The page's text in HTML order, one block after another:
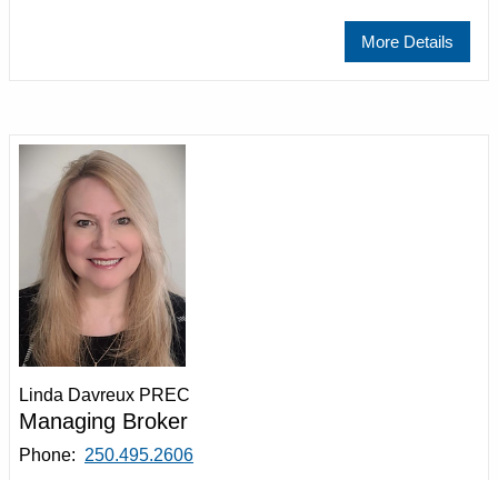
More Details
Linda Davreux PREC
Managing Broker
Phone: 250.495.2606